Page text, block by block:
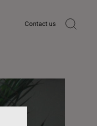
Contact us